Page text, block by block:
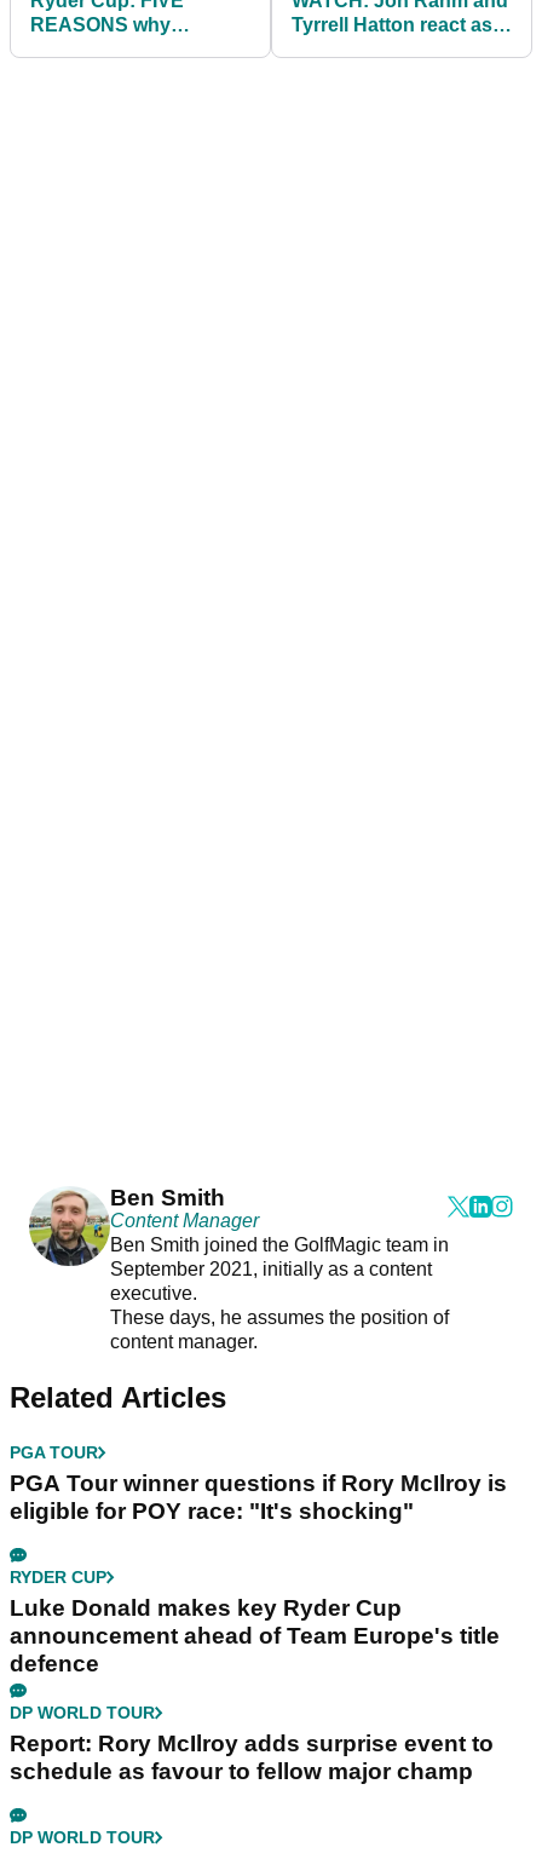
REASONS why
Tyrrell Hatton react as
Ben Smith
Content Manager
Ben Smith joined the GolfMagic team in
September 2021, initially as a content
executive.
These days, he assumes the position of
content manager.
Related Articles
PGA TOUR
PGA Tour winner questions if Rory McIlroy is
eligible for POY race: "It's shocking"
RYDER CUP
Luke Donald makes key Ryder Cup
announcement ahead of Team Europe's title
defence
DP WORLD TOUR
Report: Rory McIlroy adds surprise event to
schedule as favour to fellow major champ
DP WORLD TOUR